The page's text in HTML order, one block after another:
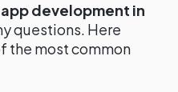
development in
questions. Here
the most common